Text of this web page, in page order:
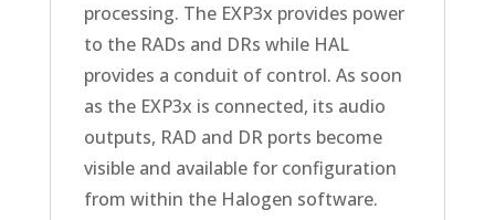
processing. The EXP3x provides power
to the RADs and DRs while HAL
provides a conduit of control. As soon
as the EXP3x is connected, its audio
outputs, RAD and DR ports become
visible and available for configuration
from within the Halogen software.